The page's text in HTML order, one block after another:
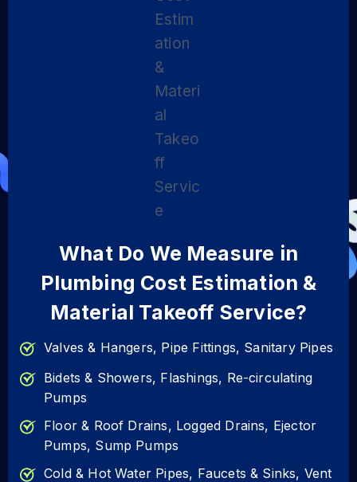
What Do We Measure in
Plumbing Cost Estimation &
Material Takeoff Service?
Valves & Hangers, Pipe Fittings, Sanitary Pipes
Bidets & Showers, Flashings, Re-circulating
Pumps
Floor & Roof Drains, Logged Drains, Ejector
Pumps, Sump Pumps
Cold & Hot Water Pipes, Faucets & Sinks, Vent